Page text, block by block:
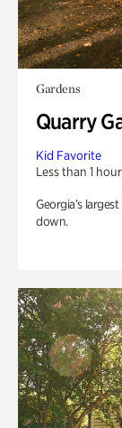
Gardens
Quarry
Kid Favorite
Less than 1 hour
Georgia’s
down.